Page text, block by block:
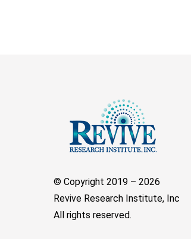
© Copyright 2019 – 2026
Revive Research Institute, Inc
All rights reserved.